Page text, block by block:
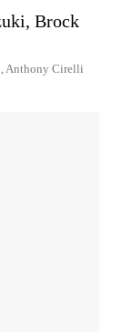
Brock
Anthony Cirelli